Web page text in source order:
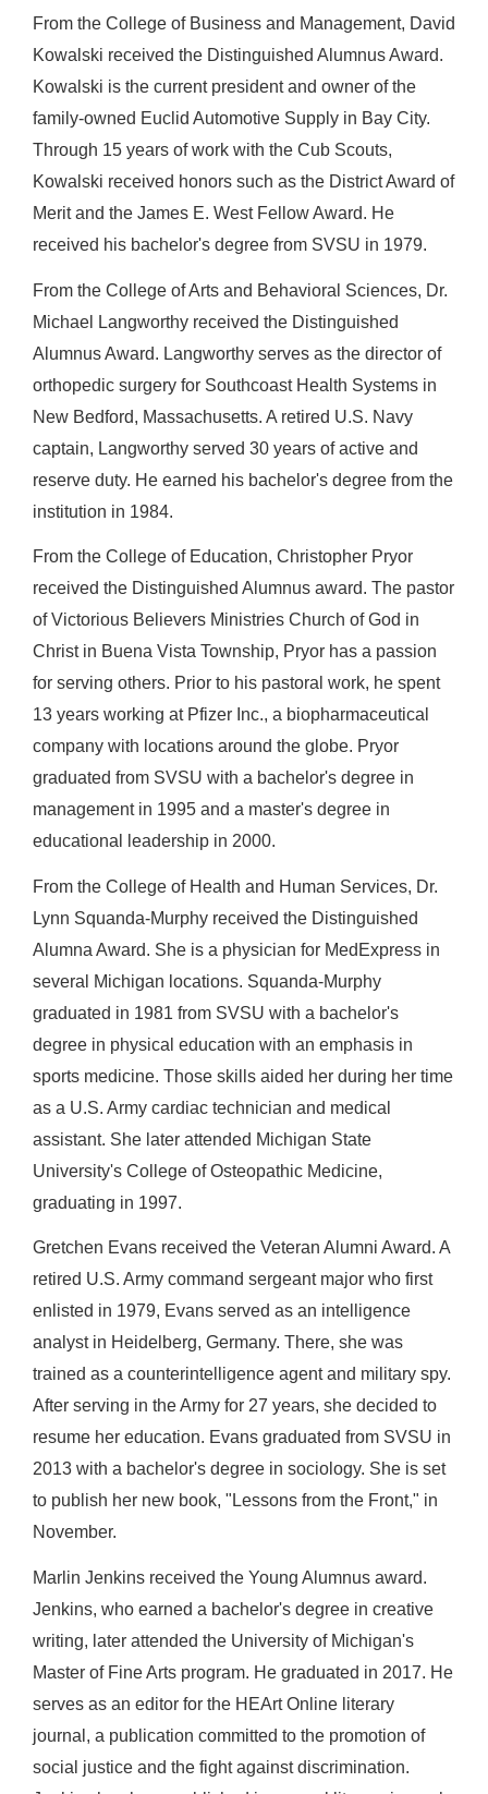
From the College of Business and Management, David
Kowalski received the Distinguished Alumnus Award.
Kowalski is the current president and owner of the
family-owned Euclid Automotive Supply in Bay City.
Through 15 years of work with the Cub Scouts,
Kowalski received honors such as the District Award of
Merit and the James E. West Fellow Award. He
received his bachelor's degree from SVSU in 1979.
From the College of Arts and Behavioral Sciences, Dr.
Michael Langworthy received the Distinguished
Alumnus Award. Langworthy serves as the director of
orthopedic surgery for Southcoast Health Systems in
New Bedford, Massachusetts. A retired U.S. Navy
captain, Langworthy served 30 years of active and
reserve duty. He earned his bachelor's degree from the
institution in 1984.
From the College of Education, Christopher Pryor
received the Distinguished Alumnus award. The pastor
of Victorious Believers Ministries Church of God in
Christ in Buena Vista Township, Pryor has a passion
for serving others. Prior to his pastoral work, he spent
13 years working at Pfizer Inc., a biopharmaceutical
company with locations around the globe. Pryor
graduated from SVSU with a bachelor's degree in
management in 1995 and a master's degree in
educational leadership in 2000.
From the College of Health and Human Services, Dr.
Lynn Squanda-Murphy received the Distinguished
Alumna Award. She is a physician for MedExpress in
several Michigan locations. Squanda-Murphy
graduated in 1981 from SVSU with a bachelor's
degree in physical education with an emphasis in
sports medicine. Those skills aided her during her time
as a U.S. Army cardiac technician and medical
assistant. She later attended Michigan State
University's College of Osteopathic Medicine,
graduating in 1997.
Gretchen Evans received the Veteran Alumni Award. A
retired U.S. Army command sergeant major who first
enlisted in 1979, Evans served as an intelligence
analyst in Heidelberg, Germany. There, she was
trained as a counterintelligence agent and military spy.
After serving in the Army for 27 years, she decided to
resume her education. Evans graduated from SVSU in
2013 with a bachelor's degree in sociology. She is set
to publish her new book, "Lessons from the Front," in
November.
Marlin Jenkins received the Young Alumnus award.
Jenkins, who earned a bachelor's degree in creative
writing, later attended the University of Michigan's
Master of Fine Arts program. He graduated in 2017. He
serves as an editor for the HEArt Online literary
journal, a publication committed to the promotion of
social justice and the fight against discrimination.